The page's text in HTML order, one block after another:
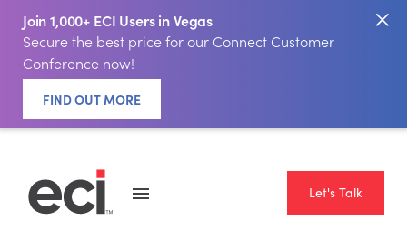
Join 1,000+ ECI Users in Vegas
Secure the best price for our Connect Customer
Conference now!
FIND OUT MORE
Let's Talk